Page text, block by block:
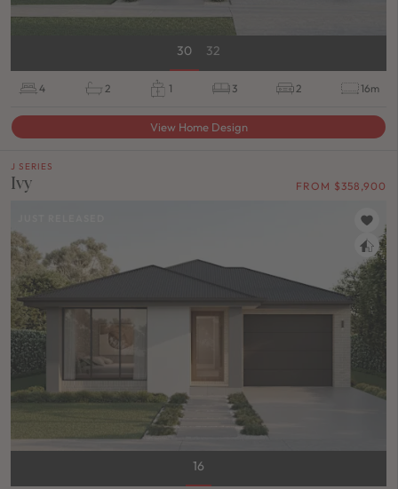
30 32
4 2 1 3 2 16m
View Home Design
J SERIES
Ivy FROM $358,900
16